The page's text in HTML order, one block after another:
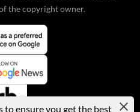
the copyright owner.
to ensure you get the best